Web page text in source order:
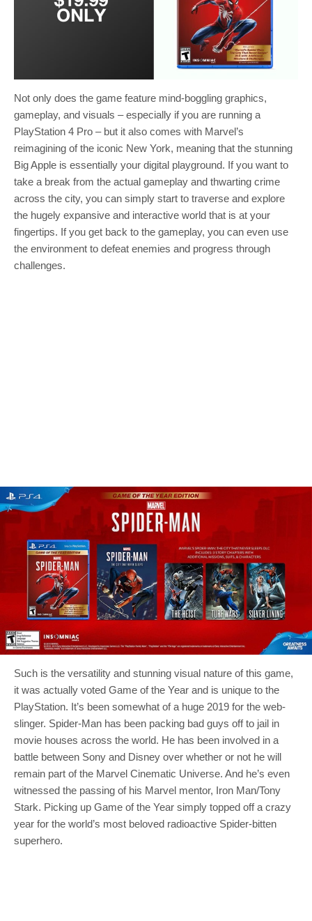
Not only does the game feature mind-boggling graphics,
gameplay, and visuals – especially if you are running a
PlayStation 4 Pro – but it also comes with Marvel’s
reimagining of the iconic New York, meaning that the stunning
Big Apple is essentially your digital playground. If you want to
take a break from the actual gameplay and thwarting crime
across the city, you can simply start to traverse and explore
the hugely expansive and interactive world that is at your
fingertips. If you get back to the gameplay, you can even use
the environment to defeat enemies and progress through
challenges.
Such is the versatility and stunning visual nature of this game,
it was actually voted Game of the Year and is unique to the
PlayStation. It’s been somewhat of a huge 2019 for the web-
slinger. Spider-Man has been packing bad guys off to jail in
movie houses across the world. He has been involved in a
battle between Sony and Disney over whether or not he will
remain part of the Marvel Cinematic Universe. And he’s even
witnessed the passing of his Marvel mentor, Iron Man/Tony
Stark. Picking up Game of the Year simply topped off a crazy
year for the world’s most beloved radioactive Spider-bitten
superhero.